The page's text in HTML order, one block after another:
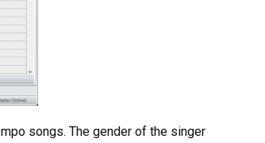
songs. The gender of the singer